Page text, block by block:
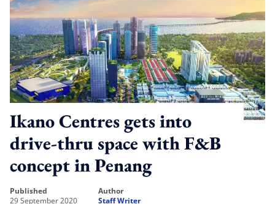
Ikano Centres gets into
drive-thru space with F&B
concept in Penang
published
29 September 2020
author
Staff Writer